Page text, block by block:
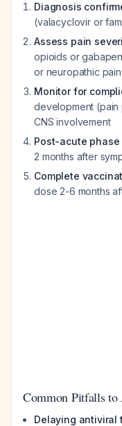
Diagnosis
(valacyclovir or
Assess pain
opioids or
or neuropathic pain
Monitor for
development (pain
CNS involvement
Post-acute phase
2 months after
Complete
dose 2-6 months
Common Pitfalls to
Delaying antiviral